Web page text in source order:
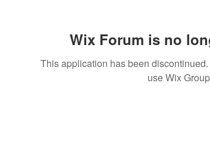
Wix Forum is no
This application has been
use Wix